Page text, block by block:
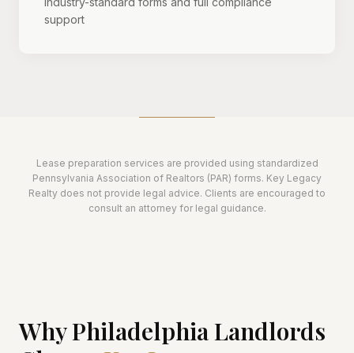
support
Lease preparation services are provided using standardized
Pennsylvania Association of Realtors (PAR) forms. Key Legacy
Realty does not provide legal advice. Clients are encouraged to
consult an attorney for legal guidance.
Why Philadelphia Landlords